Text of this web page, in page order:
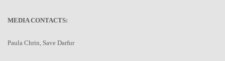
MEDIA CONTACTS:
Paula Chrin, Save Darfur